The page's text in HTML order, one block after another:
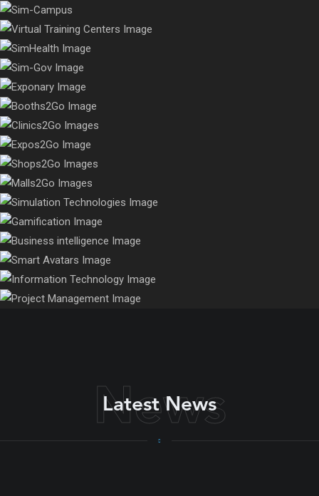
A truly immersive & interactive campus experience that makes
faculty, staff & students feel “Virtually There!”
A world-class, touch-friendly experience to meet all training
needs of any enterprise, get custom integrations with LMS and
Connecting patients, clinicians, & staff year-round, virtualizing
entire healthcare organizations and even medical cities
Connecting patients, clinicians, & staff year-round, virtualizing
entire healthcare organizations and even medical cities
The virtual trade show platform that keeps attendees engaged
Digitally transform your business with Booths2GO and generate
year-round leads and revenue in the most elegant modality
Digitally transform your clinic to provide your patients with an
immersive healthcare experience
Get a revenue generating, touchscreen friendly platform with a
luxury, world-class feel. Give attendees a modern experience far
Get a revenue generating, touchscreen friendly platform with a
luxury, world-class feel. Give attendees a modern experience far
Virtualize your mall with a year-round immersive marketplace
We are experts in the field of 3D arts with over a decade of
experience in establishing innovative simulations for clients
Take e-learning to a whole new level with gamification
capabilities that bring a highly innovative & effective training
approach to learners
Our real-time analytics, anytime reports, and overview
dashboards give insight into your organization, and enabled
improvements in all your department's processes with faster
Intelligent Avatars infused with AI like ChatGPT and your
corporate knowledge. Perfect complement to any platform that
serves as a users' personal Virtual Concierge, Virtual Assistant,
Virtual Medical Advisor & many more...
We craft our services to focus on our clients' most critical IT
issues and challenges through innovation & integration
Our team is comprised of highly experienced project
management professionals that have delivered hundreds of
News
Latest News